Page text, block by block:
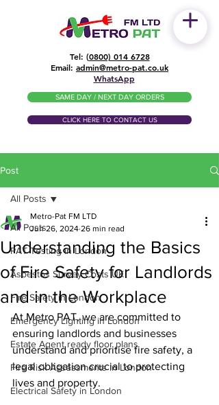
Tel: (0800) 014 6728
​Email: admin@metro-pat.co.uk
WhatsApp
SAME DAY / NEXT DAY ORDERS
CLICK HERE TO CONTACT US
Post
All Posts
PAT Testing in London
Asbestos Survey Costs UK
Fire Safety in London
Emergency Lighting in London
Estate Agent ready floor plans
Fire Risk Assessments in London
Electrical Safety in London
All Posts
Understanding the Basics
of Fire Safety for Landlords
and in the Workplace
Metro-Pat FM LTD
Jun 26, 2024 26 min read
At Metro PAT, we are committed to
ensuring landlords and businesses
understand and prioritise fire safety, a
legal obligation crucial to protecting
lives and property.